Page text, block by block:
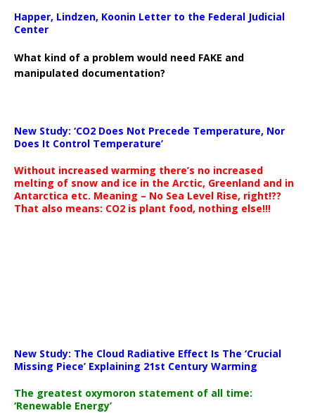
Happer, Lindzen, Koonin Letter to the Federal Judicial
Center
What kind of a problem would need FAKE and
manipulated documentation?
New Study: ‘CO2 Does Not Precede Temperature, Nor
Does It Control Temperature’
Without increased warming there’s no increased
melting of snow and ice in the Arctic, Greenland and in
Antarctica etc. Meaning – No Sea Level Rise, right!??
That also means: CO2 is plant food, nothing else!!!
New Study: The Cloud Radiative Effect Is The ‘Crucial
Missing Piece’ Explaining 21st Century Warming
The greatest oxymoron statement of all time:
‘Renewable Energy’